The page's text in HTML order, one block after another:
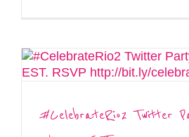
#CelebrateRio2 Twitter